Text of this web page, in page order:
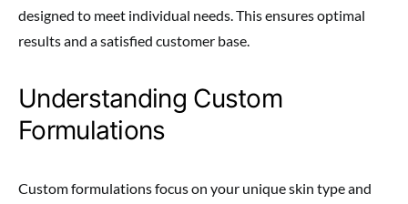
designed to meet individual needs. This ensures optimal
results and a satisfied customer base.
Understanding Custom
Formulations
Custom formulations focus on your unique skin type and